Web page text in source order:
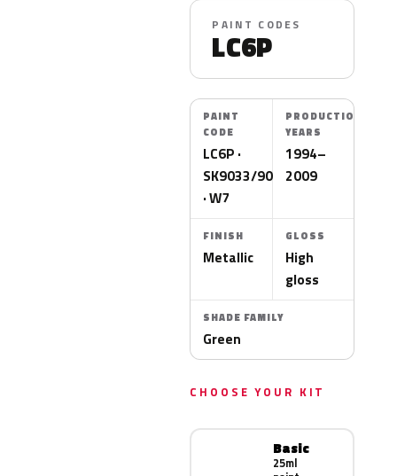
PAINT CODES
LC6P
PAINT
CODE
LC6P ·
SK9033/9073
· W7
PRODUCTION
YEARS
1994–
2009
FINISH
Metallic
GLOSS
High
gloss
SHADE FAMILY
Green
CHOOSE YOUR KIT
Basic
25ml